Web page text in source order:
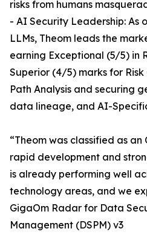
risks from humans
- AI Security Leadership: As
LLMs, Theom leads the
earning Exceptional (5/5) in
Superior (4/5) marks for
Path Analysis and securing
data lineage, and AI-
“​​Theom was classified as
rapid development and
is already performing well
technology areas, and we
GigaOm Radar for Data
Management (DSPM) v3